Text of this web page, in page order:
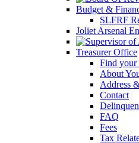
Budget &
SLFRF
Joliet Arsenal
Treasurer Office
Find your
About
Address
Contact
FAQ
Fees
Tax